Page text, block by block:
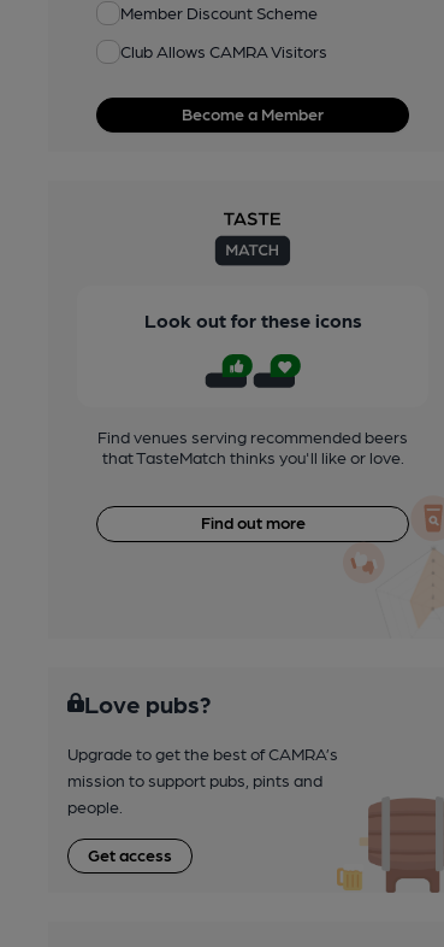
Member Discount Scheme
Club Allows CAMRA Visitors
Become a Member
Look out for these icons
Find venues serving recommended beers
that TasteMatch thinks you'll like or love.
Find out more
Love pubs?
Upgrade to get the best of CAMRA’s
mission to support pubs, pints and
people.
Get access